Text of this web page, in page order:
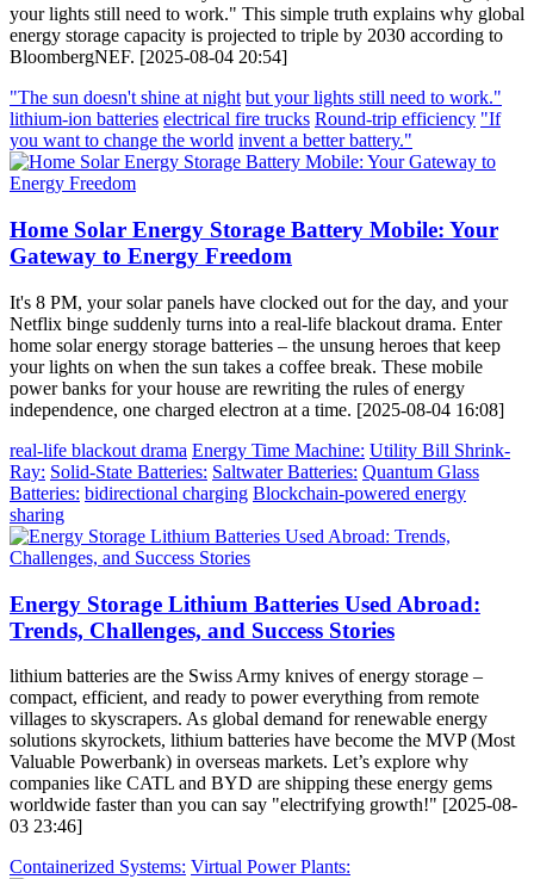
your lights still need to work." This simple truth explains why global
energy storage capacity is projected to triple by 2030 according to
BloombergNEF. [2025-08-04 20:54]
"The sun doesn't shine at night but your lights still need to work."
lithium-ion batteries electrical fire trucks Round-trip efficiency "If
you want to change the world invent a better battery."
Home Solar Energy Storage Battery Mobile: Your
Gateway to Energy Freedom
It's 8 PM, your solar panels have clocked out for the day, and your
Netflix binge suddenly turns into a real-life blackout drama. Enter
home solar energy storage batteries – the unsung heroes that keep
your lights on when the sun takes a coffee break. These mobile
power banks for your house are rewriting the rules of energy
independence, one charged electron at a time. [2025-08-04 16:08]
real-life blackout drama Energy Time Machine: Utility Bill Shrink-
Ray: Solid-State Batteries: Saltwater Batteries: Quantum Glass
Batteries: bidirectional charging Blockchain-powered energy
sharing
Energy Storage Lithium Batteries Used Abroad:
Trends, Challenges, and Success Stories
lithium batteries are the Swiss Army knives of energy storage –
compact, efficient, and ready to power everything from remote
villages to skyscrapers. As global demand for renewable energy
solutions skyrockets, lithium batteries have become the MVP (Most
Valuable Powerbank) in overseas markets. Let’s explore why
companies like CATL and BYD are shipping these energy gems
worldwide faster than you can say "electrifying growth!" [2025-08-
03 23:46]
Containerized Systems: Virtual Power Plants: